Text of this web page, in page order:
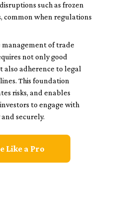
such as frozen
common when regulations
management of trade
not only good
also adherence to legal
This foundation
risks, and enables
to engage with
securely.
Like a Pro